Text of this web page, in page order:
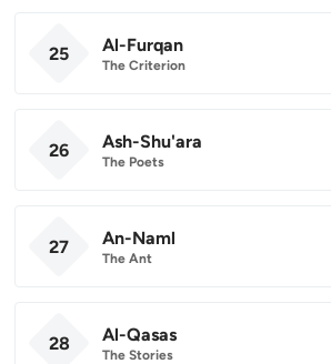
25 Al-Furqan
The Criterion
26 Ash-Shu'ara
The Poets
27 An-Naml
The Ant
28 Al-Qasas
The Stories